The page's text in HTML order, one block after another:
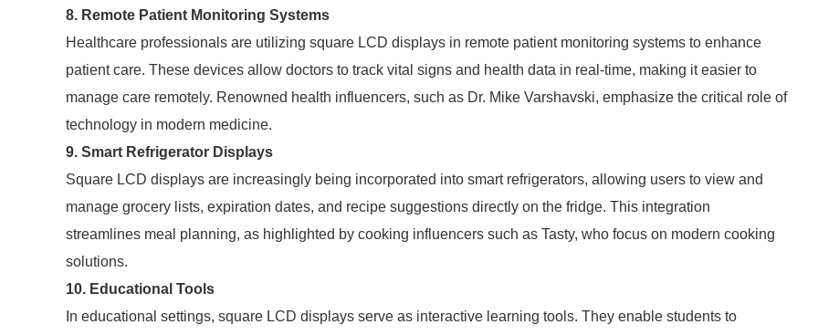
8. Remote Patient Monitoring Systems
Healthcare professionals are utilizing square LCD displays in remote patient monitoring systems to enhance
patient care. These devices allow doctors to track vital signs and health data in real-time, making it easier to
manage care remotely. Renowned health influencers, such as Dr. Mike Varshavski, emphasize the critical role of
technology in modern medicine.
9. Smart Refrigerator Displays
Square LCD displays are increasingly being incorporated into smart refrigerators, allowing users to view and
manage grocery lists, expiration dates, and recipe suggestions directly on the fridge. This integration
streamlines meal planning, as highlighted by cooking influencers such as Tasty, who focus on modern cooking
solutions.
10. Educational Tools
In educational settings, square LCD displays serve as interactive learning tools. They enable students to